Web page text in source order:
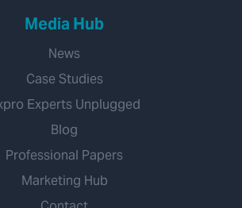
Media Hub
News
Case Studies
Experts Unplugged
Blog
Professional Papers
Marketing Hub